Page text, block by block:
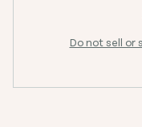
Do not sell or